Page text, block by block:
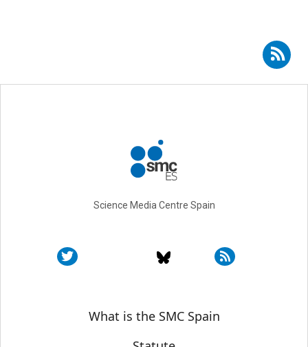
Subscribe to RSS - gender-based violence
Science Media Centre Spain
Sobre SMC España
What is the SMC Spain